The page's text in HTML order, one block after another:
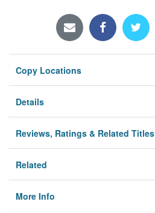
Locations/Hours (external
Privacy
Copy Locations
Details
Reviews, Ratings & Related Titles
Related
More Info